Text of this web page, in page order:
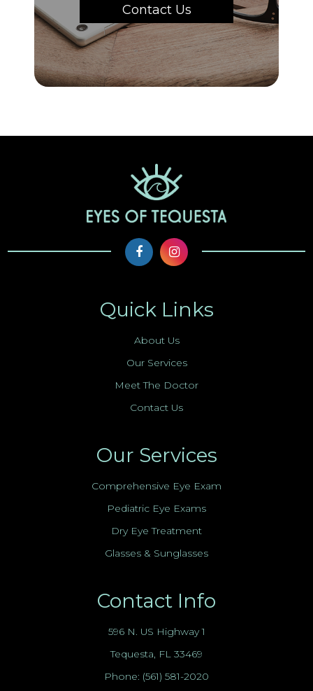
Contact Us
Quick Links
About Us
Our Services
Meet The Doctor
Contact Us
Our Services
Comprehensive Eye Exam
Pediatric Eye Exams
Dry Eye Treatment
Glasses & Sunglasses
Contact Info
596 N. US Highway 1
Tequesta, FL 33469
Phone: (561) 581-2020